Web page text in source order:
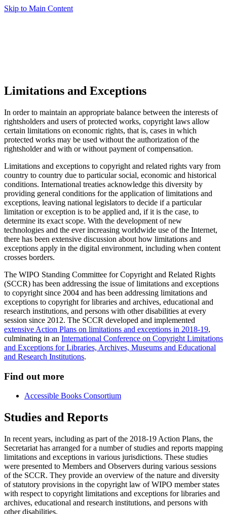
Skip to Main Content
Limitations and Exceptions
In order to maintain an appropriate balance between the interests of
rightsholders and users of protected works, copyright laws allow
certain limitations on economic rights, that is, cases in which
protected works may be used without the authorization of the
rightsholder and with or without payment of compensation.
Limitations and exceptions to copyright and related rights vary from
country to country due to particular social, economic and historical
conditions. International treaties acknowledge this diversity by
providing general conditions for the application of limitations and
exceptions, leaving national legislators to decide if a particular
limitation or exception is to be applied and, if it is the case, to
determine its exact scope. With the development of new
technologies and the ever increasing worldwide use of the Internet,
there has been extensive discussion about how limitations and
exceptions apply in the digital environment, including when content
crosses borders.
The WIPO Standing Committee for Copyright and Related Rights
(SCCR) has been addressing the issue of limitations and exceptions
to copyright since 2004 and has been addressing limitations and
exceptions to copyright for libraries and archives, educational and
research institutions, and persons with other disabilities at every
session since 2012. The SCCR developed and implemented
extensive Action Plans on limitations and exceptions in 2018-19,
culminating in an International Conference on Copyright Limitations
and Exceptions for Libraries, Archives, Museums and Educational
and Research Institutions.
Find out more
Accessible Books Consortium
Studies and Reports
In recent years, including as part of the 2018-19 Action Plans, the
Secretariat has arranged for a number of studies and reports mapping
limitations and exceptions in various jurisdictions. These studies
were presented to Members and Observers during various sessions
of the SCCR. They provide an overview of the nature and diversity
of statutory provisions in the copyright law of WIPO member states
with respect to copyright limitations and exceptions for libraries and
archives, educational and research institutions, and persons with
other disabilities.